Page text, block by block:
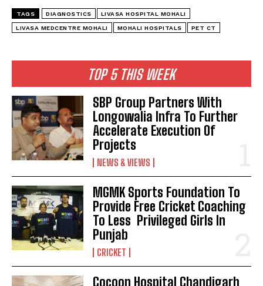
TOP 5 THIS WEEK
SBP Group Partners With
Longowalia Infra To Further
Accelerate Execution Of
Projects
NEWS & VIEWS
MGMK Sports Foundation To
Provide Free Cricket Coaching
To Less Privileged Girls In
Punjab
CRICKET
Cocoon Hospital Chandigarh
TAGS DIAGNOSTICS LIVASA HOSPITAL MOHALI
LIVASA MEDCENTRE MOHALI MOHALI HOSPITALS PET CT